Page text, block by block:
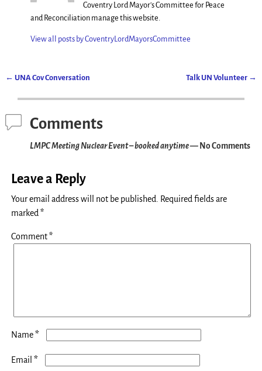
Coventry Lord Mayor's Committee for Peace
and Reconciliation manage this website.
View all posts byCoventryLordMayorsCommittee
← UNA Cov Conversation Talk UN Volunteer →
Comments
LMPC Meeting Nuclear Event – booked anytime— No Comments
Leave a Reply
Your email address will not be published.
Required fields are
marked *
Comment*
Name*
Email *